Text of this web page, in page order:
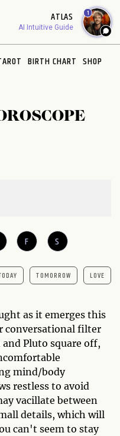
ATLAS
AI Intuitive Guide
1
BIRTH CHART SHOP
F S
TOMORROW LOVE
as it emerges this
conversational filter
Pluto square off,
mind/body
restless to avoid
vacillate between
details, which will
can't seem to stay